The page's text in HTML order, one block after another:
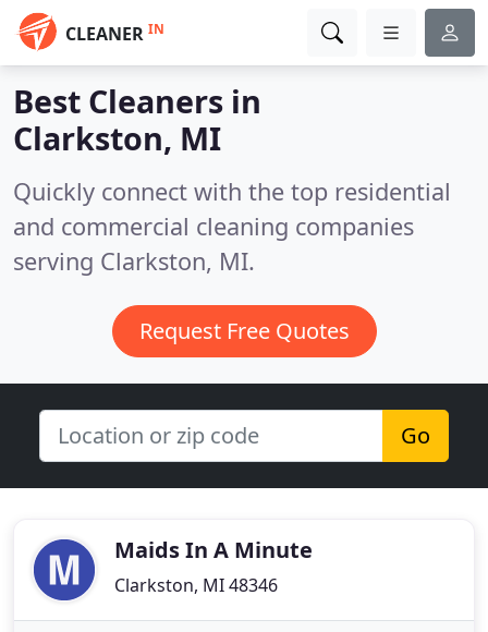
CLEANER IN
Best Cleaners in
Clarkston, MI
Quickly connect with the top residential
and commercial cleaning companies
serving Clarkston, MI.
Request Free Quotes
Go
Maids In A Minute
Clarkston, MI 48346